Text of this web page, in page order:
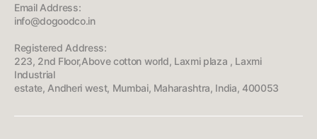
Email Address:
info@dogoodco.in
Registered Address:
223, 2nd Floor,Above cotton world, Laxmi plaza , Laxmi
Industrial
estate, Andheri west, Mumbai, Maharashtra, India, 400053